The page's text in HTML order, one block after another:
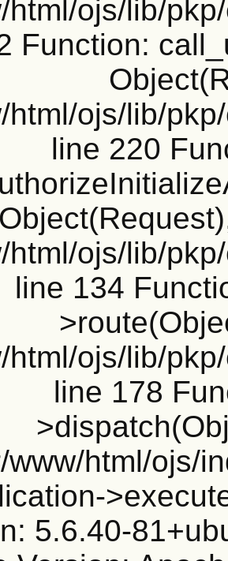
html/ojs/lib/
Function:
html/ojs/lib/
line 220
html/ojs/lib/
line 134
html/ojs/lib/
line 178
www/html/ojs/
5.6.40-